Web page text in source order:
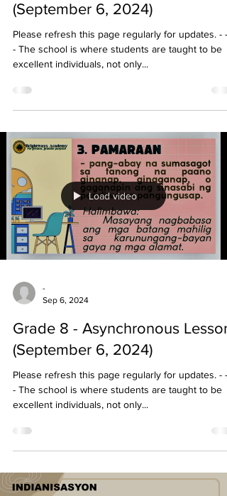
(September 6, 2024)
Please refresh this page regularly for updates. - -
- The school is where students are taught to be
excellent individuals, not only...
Load video
-
Sep 6, 2024
Grade 8 - Asynchronous
(September 6, 2024)
Please refresh this page regularly for updates. - -
- The school is where students are taught to be
excellent individuals, not only...